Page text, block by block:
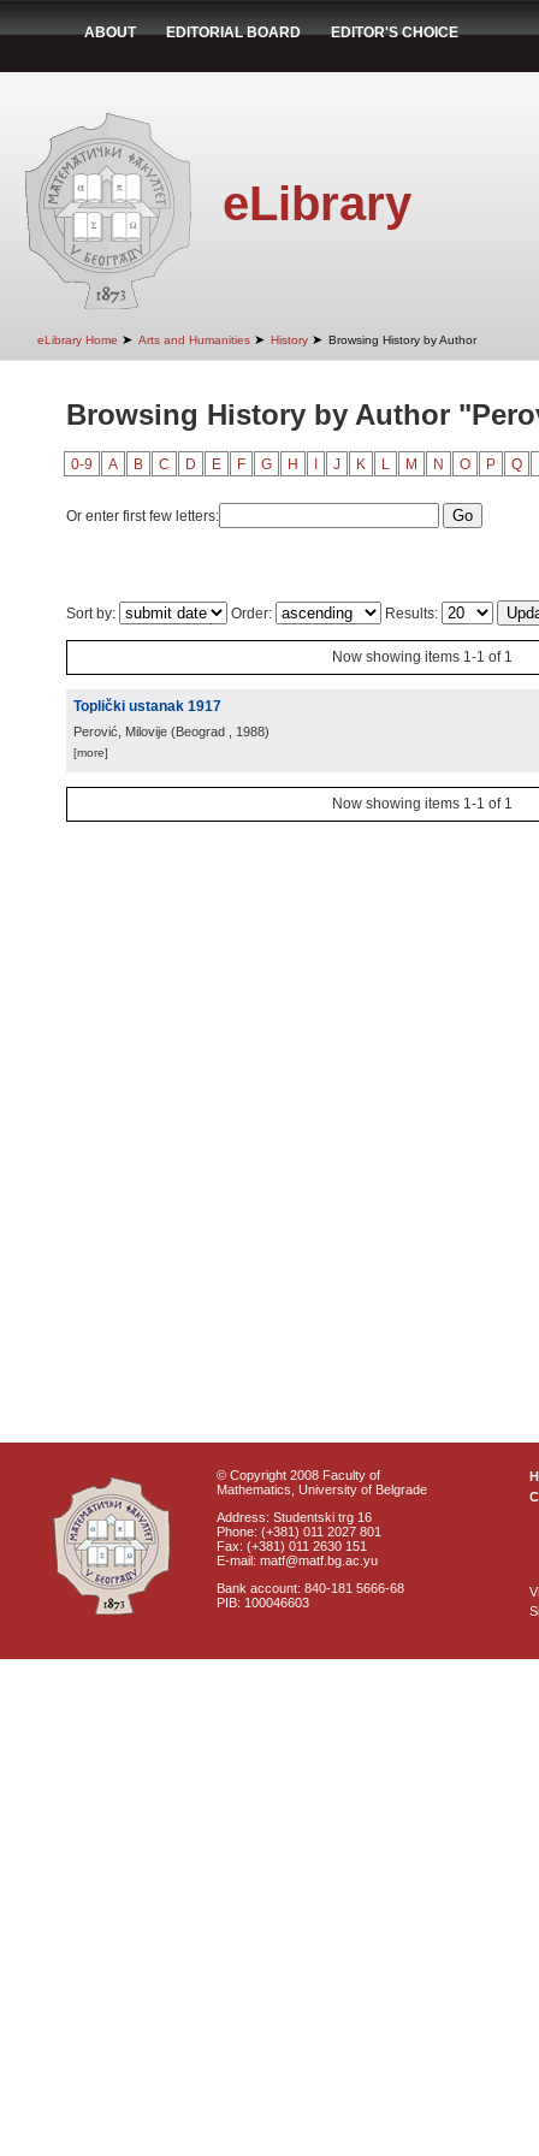
ABOUT EDITORIAL BOARD EDITOR'S CHOICE
eLibrary
eLibrary Home ➤ Arts and Humanities ➤ History ➤ Browsing History by Author
Browsing History by Author
0-9 A B C D E F G H J K L M N O P Q
Or enter first few letters:
Sort by: Order: Results:
Now showing items 1-1 of 1
Toplički ustanak 1917
Perović, Milovije (Beograd , 1988)
[more]
Now showing items 1-1 of 1
© Copyright 2008 Faculty of
Mathematics, University of Belgrade
Address: Studentski trg 16
Phone: (+381) 011 2027 801
Fax: (+381) 011 2630 151
E-mail: matf@matf.bg.ac.yu
Bank account: 840-181 5666-68
PIB: 100046603